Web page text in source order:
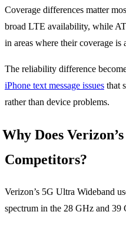
Coverage differences matter
broad LTE availability, while
in areas where their coverage is
The reliability difference
iPhone text message issues that
rather than device problems.
Why Does
Competitors?
Verizon’s 5G Ultra Wideband
spectrum in the 28 GHz and 39